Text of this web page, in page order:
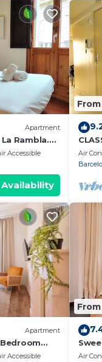
Apartment
Rambla.
Accessible
3
Air
Apartment
Accessible
Air